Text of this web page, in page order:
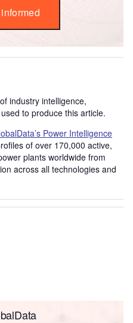
industry intelligence,
to produce this article.
Power Intelligence
of over 170,000 active,
plants worldwide from
across all technologies and